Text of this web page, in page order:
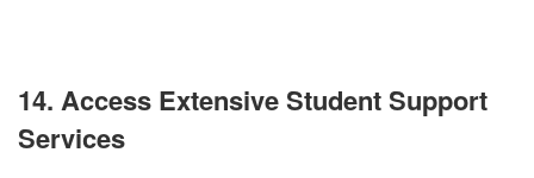
14. Access Extensive Student Support
Services